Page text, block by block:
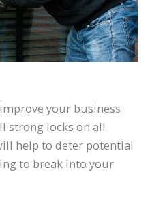
your business
strong locks on all
help to deter potential
to break into your